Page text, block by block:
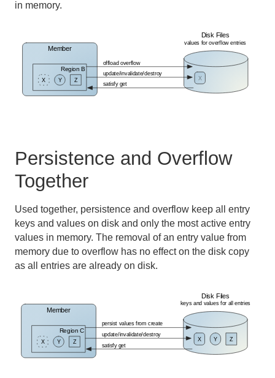
in memory.
Persistence and Overflow
Together
Used together, persistence and overflow keep all entry
keys and values on disk and only the most active entry
values in memory. The removal of an entry value from
memory due to overflow has no effect on the disk copy
as all entries are already on disk.